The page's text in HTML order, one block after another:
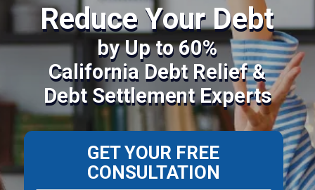
Reduce Your Debt
by Up to 60%
California Debt Relief &
Debt Settlement Experts
GET YOUR FREE
CONSULTATION